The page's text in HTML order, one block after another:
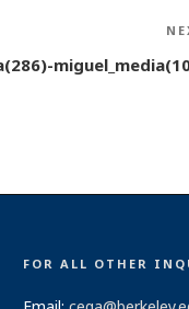
FOR ALL OTHER